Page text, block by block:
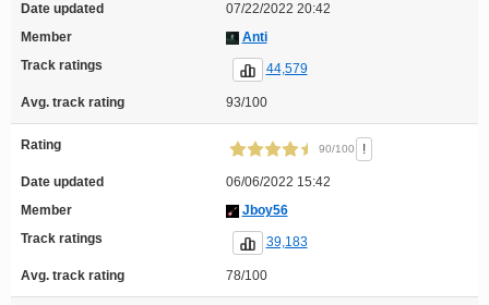
Date updated
07/22/2022 20:42
Member
Anti
Track ratings
44,579
Avg. track rating 93/100
Rating 90/100 !
Date updated
06/06/2022 15:42
Member
Jboy56
Track ratings
39,183
Avg. track rating 78/100